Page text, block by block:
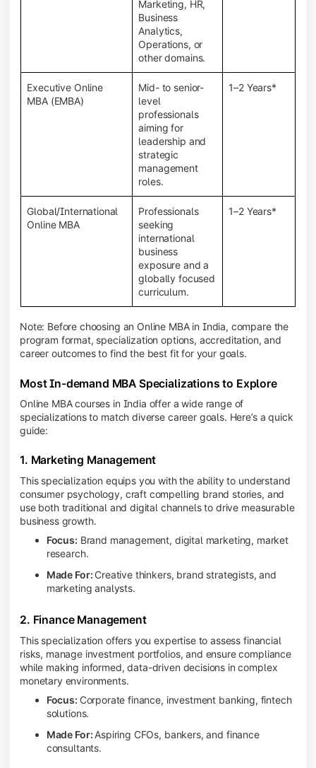
Marketing, HR,
Business
Analytics,
Operations, or
other domains.
Executive Online
MBA (EMBA)
Mid- to senior-
level
professionals
aiming for
leadership and
strategic
management
roles.
1–2 Years*
Global/International
Online MBA
Professionals
seeking
international
business
exposure and a
globally focused
curriculum.
1–2 Years*
Note: Before choosing an Online MBA in India, compare the
program format, specialization options, accreditation, and
career outcomes to find the best fit for your goals.
Most In-demand MBA Specializations to Explore
Online MBA courses in India offer a wide range of
specializations to match diverse career goals. Here’s a quick
guide:
1. Marketing Management
This specialization equips you with the ability to understand
consumer psychology, craft compelling brand stories, and
use both traditional and digital channels to drive measurable
business growth.
Focus: Brand management, digital marketing, market
research.
Made For: Creative thinkers, brand strategists, and
marketing analysts.
2. Finance Management
This specialization offers you expertise to assess financial
risks, manage investment portfolios, and ensure compliance
while making informed, data-driven decisions in complex
monetary environments.
Focus: Corporate finance, investment banking, fintech
solutions.
Made For:Aspiring CFOs, bankers, and finance
consultants.